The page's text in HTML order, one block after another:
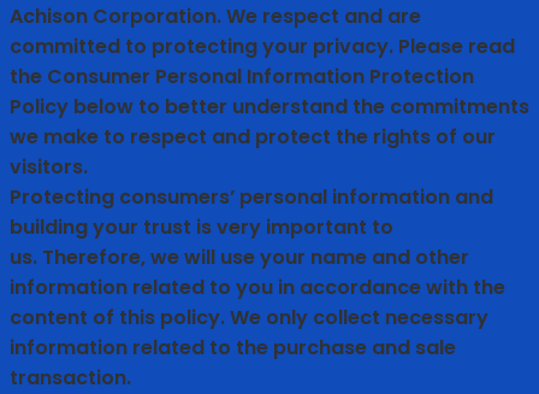
Achison Corporation. We respect and are
committed to protecting your privacy. Please read
the Consumer Personal Information Protection
Policy below to better understand the commitments
we make to respect and protect the rights of our
visitors.
Protecting consumers’ personal information and
building your trust is very important to
us. Therefore, we will use your name and other
information related to you in accordance with the
content of this policy. We only collect necessary
information related to the purchase and sale
transaction.